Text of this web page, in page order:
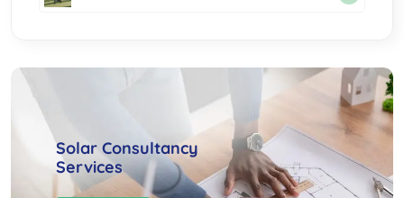
Solar Consultancy
Services